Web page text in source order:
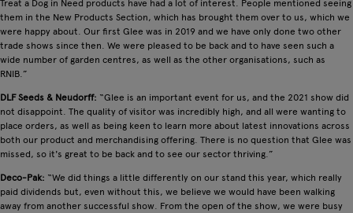
Treat a Dog in Need products have had a lot of interest. People mentioned seeing
them in the New Products Section, which has brought them over to us, which we
were happy about. Our first Glee was in 2019 and we have only done two other
trade shows since then. We were pleased to be back and to have seen such a
wide number of garden centres, as well as the other organisations, such as
RNIB.”
DLF Seeds & Neudorff: “Glee is an important event for us, and the 2021 show did
not disappoint. The quality of visitor was incredibly high, and all were wanting to
place orders, as well as being keen to learn more about latest innovations across
both our product and merchandising offering. There is no question that Glee was
missed, so it's great to be back and to see our sector thriving.”
Deco-Pak: “We did things a little differently on our stand this year, which really
paid dividends but, even without this, we believe we would have been walking
away from another successful show. From the open of the show, we were busy